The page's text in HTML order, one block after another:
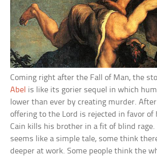
Coming right after the Fall of Man, the
Abel is like its gorier sequel in which
lower than ever by creating murder. After
offering to the Lord is rejected in favor of
Cain kills his brother in a fit of blind
seems like a simple tale, some think
deeper at work. Some people think the